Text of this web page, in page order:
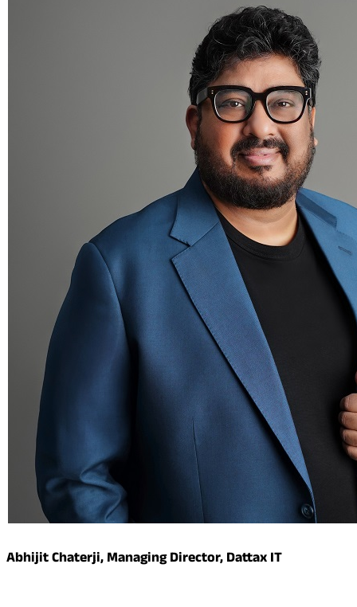
Abhijit Chaterji, Managing Director, Dattax IT